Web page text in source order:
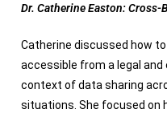
Dr. Catherine Easton:
Catherine discussed how
accessible from a legal
context of data sharing
situations. She focused on